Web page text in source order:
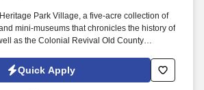
Park Village, a five-acre collection of
mini-museums that chronicles the history of
as the Colonial Revival Old County
the Clinician's Workday Clinicians will
care services to an adult psychiatric
Quick Apply